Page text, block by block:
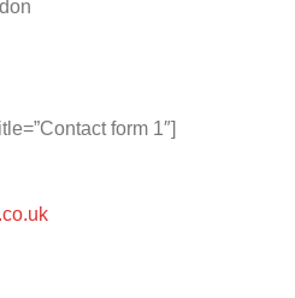
form 1″]